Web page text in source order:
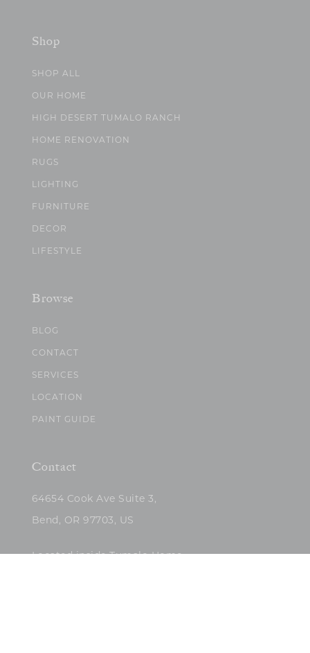
Shop
SHOP ALL
OUR HOME
HIGH DESERT TUMALO RANCH
HOME RENOVATION
RUGS
LIGHTING
FURNITURE
DECOR
LIFESTYLE
Browse
BLOG
CONTACT
SERVICES
LOCATION
PAINT GUIDE
Contact
64654 Cook Ave Suite 3,
Bend, OR 97703, US
Located inside Tumalo Home